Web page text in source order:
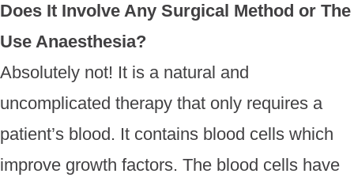
Does It Involve Any Surgical Method or The
Use Anaesthesia?
Absolutely not! It is a natural and
uncomplicated therapy that only requires a
patient’s blood. It contains blood cells which
improve growth factors. The blood cells have